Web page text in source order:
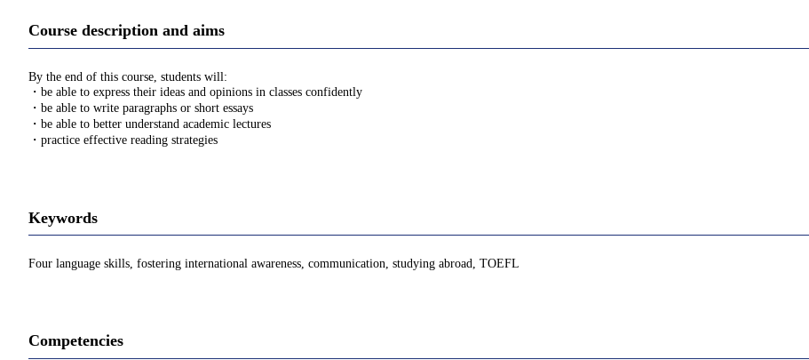
Course description and aims
By the end of this course, students will:
・be able to express their ideas and opinions in classes confidently
・be able to write paragraphs or short essays
・be able to better understand academic lectures
・practice effective reading strategies
Keywords
Four language skills, fostering international awareness, communication, studying abroad, TOEFL
Competencies